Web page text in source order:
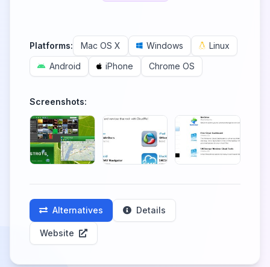
Platforms: Mac OS X Windows
Linux
Android
iPhone Chrome OS
Screenshots:
Alternatives Details
Website